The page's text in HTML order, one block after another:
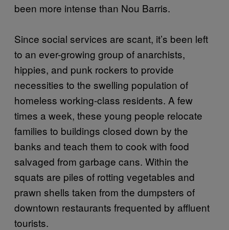
been more intense than Nou Barris.
Since social services are scant, it’s been left
to an ever-growing group of anarchists,
hippies, and punk rockers to provide
necessities to the swelling population of
homeless working-class residents. A few
times a week, these young people relocate
families to buildings closed down by the
banks and teach them to cook with food
salvaged from garbage cans. Within the
squats are piles of rotting vegetables and
prawn shells taken from the dumpsters of
downtown restaurants frequented by affluent
tourists.